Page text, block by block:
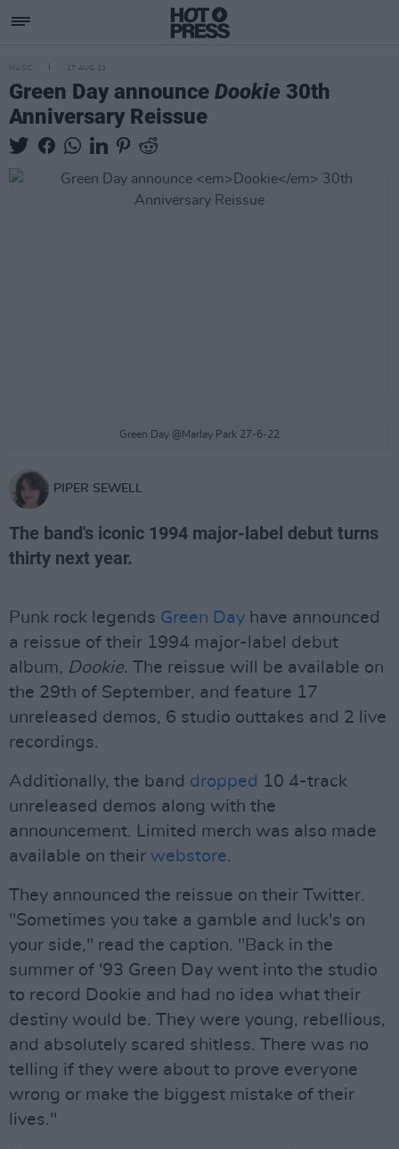
MUSIC 17 AUG 23
Green Day announce Dookie 30th
Anniversary Reissue
Green Day @Marlay Park 27-6-22
PIPER SEWELL
The band's iconic 1994 major-label debut turns
thirty next year.
Punk rock legends Green Day have announced
a reissue of their 1994 major-label debut
album, Dookie. The reissue will be available on
the 29th of September, and feature 17
unreleased demos, 6 studio outtakes and 2 live
recordings.
Additionally, the band dropped 10 4-track
unreleased demos along with the
announcement. Limited merch was also made
available on their webstore.
They announced the reissue on their Twitter.
"Sometimes you take a gamble and luck's on
your side," read the caption. "Back in the
summer of '93 Green Day went into the studio
to record Dookie and had no idea what their
destiny would be. They were young, rebellious,
and absolutely scared shitless. There was no
telling if they were about to prove everyone
wrong or make the biggest mistake of their
lives."